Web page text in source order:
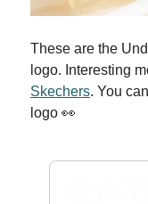
These are the
logo. Interesting
Skechers. You
logo 👀